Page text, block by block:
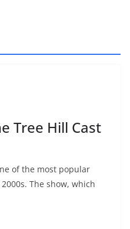
Tree Hill Cast
of the most popular
The show, which